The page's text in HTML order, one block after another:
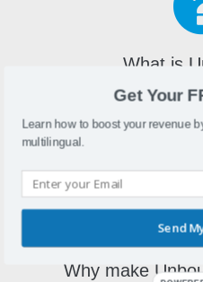
What is
Unbounce is a drag and
Why make
Get Your
Learn how to boost your revenue
multilingual.
Send